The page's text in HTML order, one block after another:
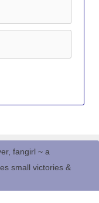
fangirl ~ a
small victories &